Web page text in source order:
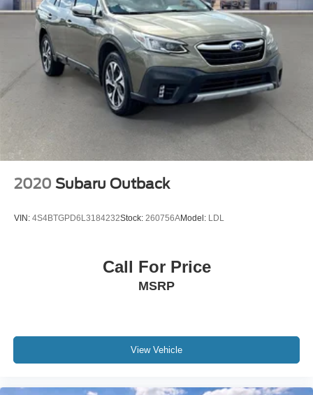
2020 Subaru Outback
VIN: 4S4BTGPD6L3184232Stock: 260756AModel: LDL
Call For Price
MSRP
View Vehicle